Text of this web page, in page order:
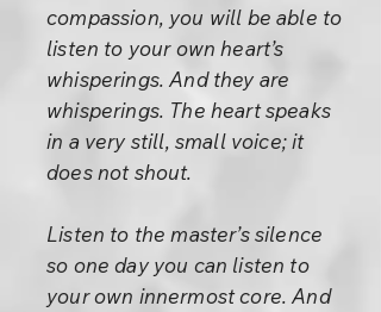
compassion, you will be able to
listen to your own heart’s
whisperings. And they are
whisperings. The heart speaks
in a very still, small voice; it
does not shout.
Listen to the master’s silence
so one day you can listen to
your own innermost core. And